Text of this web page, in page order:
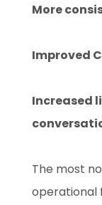
More
Improved
Increased
The most
operational